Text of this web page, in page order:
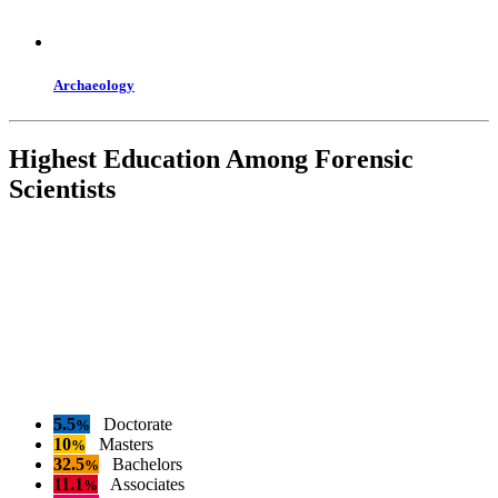
Archaeology
Highest Education Among Forensic
Scientists
5.5%
Doctorate
10%
Masters
32.5%
Bachelors
11.1%
Associates